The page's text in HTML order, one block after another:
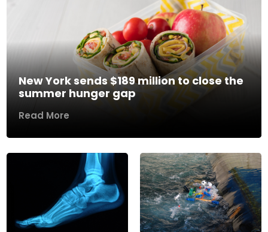
New York sends $189 million to close the
summer hunger gap
Read More